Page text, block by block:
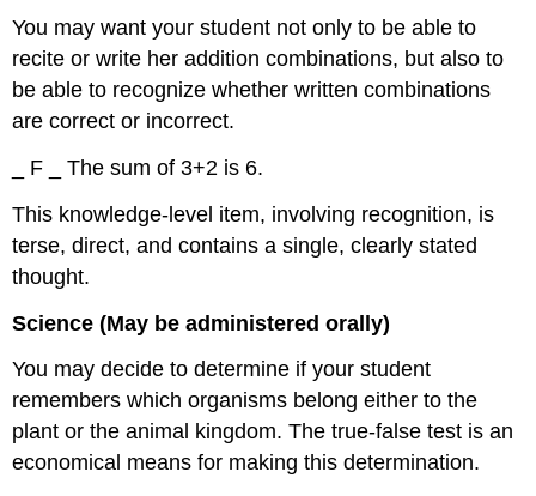
You may want your student not only to be able to
recite or write her addition combinations, but also to
be able to recognize whether written combinations
are correct or incorrect.
_ F _ The sum of 3+2 is 6.
This knowledge-level item, involving recognition, is
terse, direct, and contains a single, clearly stated
thought.
Science (May be administered orally)
You may decide to determine if your student
remembers which organisms belong either to the
plant or the animal kingdom. The true-false test is an
economical means for making this determination.